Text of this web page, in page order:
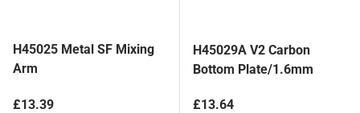
H45025 Metal SF Mixing
Arm
Regular price
£13.39
H45029A V2 Carbon
Bottom Plate/1.6mm
Regular price
£13.64